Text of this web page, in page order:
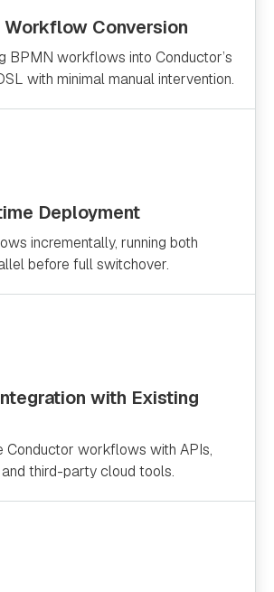
Conversion
BPMN workflows into Conductor’s
with minimal manual intervention.
Deployment
incrementally, running both
before full switchover.
with Existing
Conductor workflows with APIs,
third-party cloud tools.